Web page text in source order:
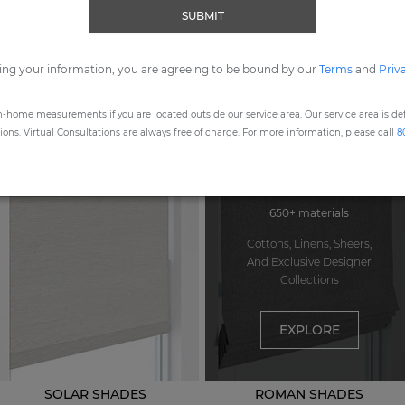
STEP1: CHOOSE A PRODUCT
SOLAR SHADES
650+ materials
Cottons, Linens, Sheers,
And Exclusive Designer
Collections
EXPLORE
ROMAN SHADES
SUBMIT
your information, you are agreeing to be bound by our Terms and
home measurements if you are located outside our service area. Our service area is
Virtual Consultations are always free of charge. For more information, please call